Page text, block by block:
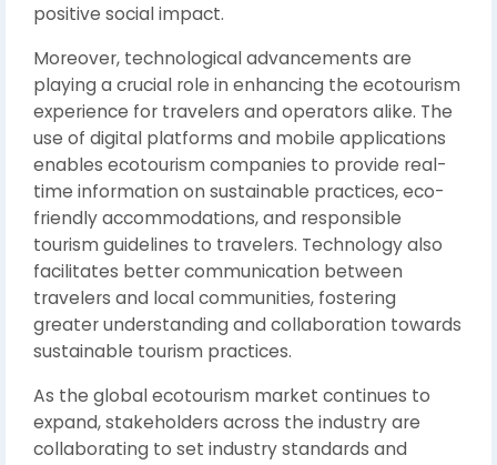
positive social impact.
Moreover, technological advancements are
playing a crucial role in enhancing the ecotourism
experience for travelers and operators alike. The
use of digital platforms and mobile applications
enables ecotourism companies to provide real-
time information on sustainable practices, eco-
friendly accommodations, and responsible
tourism guidelines to travelers. Technology also
facilitates better communication between
travelers and local communities, fostering
greater understanding and collaboration towards
sustainable tourism practices.
As the global ecotourism market continues to
expand, stakeholders across the industry are
collaborating to set industry standards and